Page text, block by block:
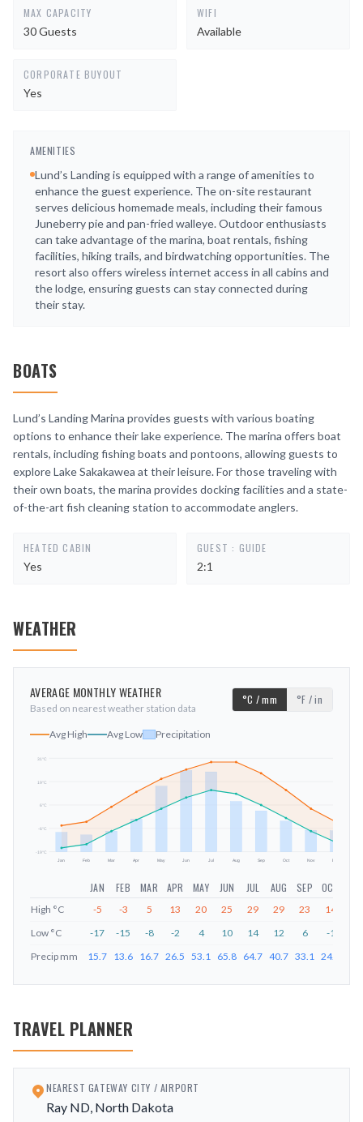
MAX CAPACITY
30 Guests
WIFI
Available
CORPORATE BUYOUT
Yes
AMENITIES
Lund’s Landing is equipped with a range of amenities to
enhance the guest experience. The on-site restaurant
serves delicious homemade meals, including their famous
Juneberry pie and pan-fried walleye. Outdoor enthusiasts
can take advantage of the marina, boat rentals, fishing
facilities, hiking trails, and birdwatching opportunities. The
resort also offers wireless internet access in all cabins and
the lodge, ensuring guests can stay connected during
their stay.
BOATS
Lund’s Landing Marina provides guests with various boating
options to enhance their lake experience. The marina offers boat
rentals, including fishing boats and pontoons, allowing guests to
explore Lake Sakakawea at their leisure. For those traveling with
their own boats, the marina provides docking facilities and a state-
of-the-art fish cleaning station to accommodate anglers.
HEATED CABIN
Yes
GUEST : GUIDE
2:1
WEATHER
AVERAGE MONTHLY WEATHER
Based on nearest weather station data
°C / mm °F / in
Avg High Avg Low Precipitation
-19°C
-6°C
6°C
19°C
31°C
Jan Feb Mar Apr May Jun Jul Aug Sep Oct Nov Dec
JAN FEB MAR APR MAY JUN JUL AUG SEP OCT
High °C -5 -3 5 13 20 25 29 29 23 14
Low °C -17 -15 -8 -2 4 10 14 12 6 -1
Precip mm 15.7 13.6 16.7 26.5 53.1 65.8 64.7 40.7 33.1 24.8
TRAVEL PLANNER
NEAREST GATEWAY CITY / AIRPORT
Ray ND, North Dakota